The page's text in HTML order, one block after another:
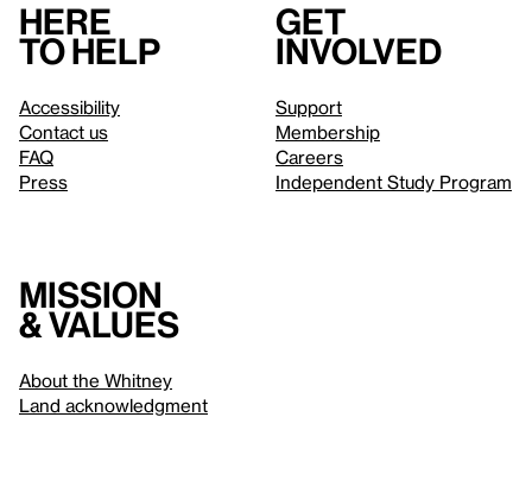
Here
to help
Accessibility
Contact us
FAQ
Press
Get
involved
Support
Membership
Careers
Independent Study Program
Mission
& values
About the Whitney
Land acknowledgment